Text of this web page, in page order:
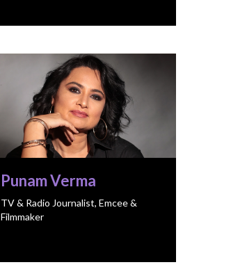
Punam Verma
TV & Radio Journalist, Emcee &
Filmmaker